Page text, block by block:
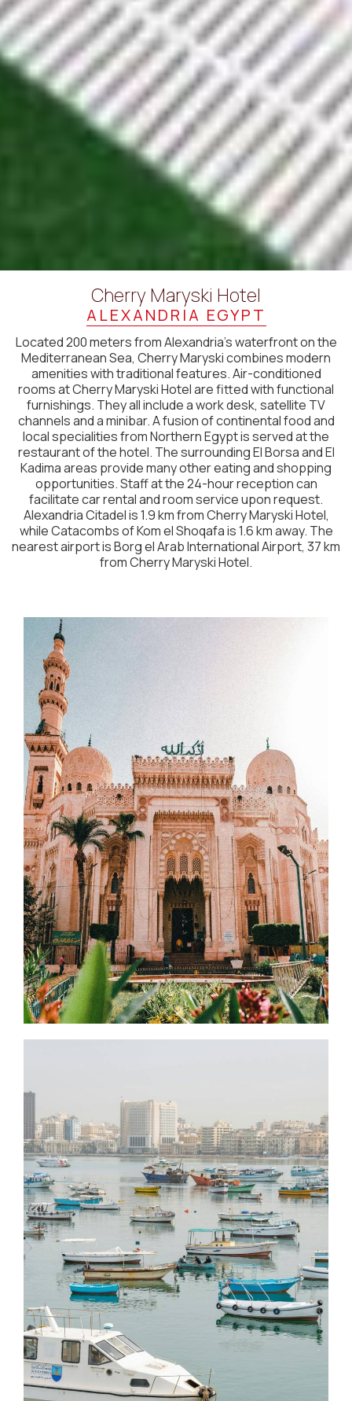
Cherry Maryski Hotel
ALEXANDRIA EGYPT
Located 200 meters from Alexandria’s waterfront on the
Mediterranean Sea, Cherry Maryski combines modern
amenities with traditional features. Air-conditioned
rooms at Cherry Maryski Hotel are fitted with functional
furnishings. They all include a work desk, satellite TV
channels and a minibar. A fusion of continental food and
local specialities from Northern Egypt is served at the
restaurant of the hotel. The surrounding El Borsa and El
Kadima areas provide many other eating and shopping
opportunities. Staff at the 24-hour reception can
facilitate car rental and room service upon request.
Alexandria Citadel is 1.9 km from Cherry Maryski Hotel,
while Catacombs of Kom el Shoqafa is 1.6 km away. The
nearest airport is Borg el Arab International Airport, 37 km
from Cherry Maryski Hotel.